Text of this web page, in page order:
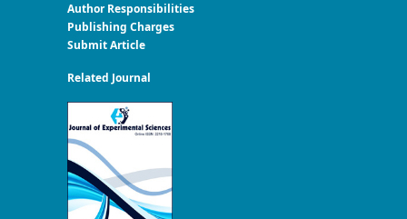
Author Responsibilities
Publishing Charges
Submit Article
Related Journal